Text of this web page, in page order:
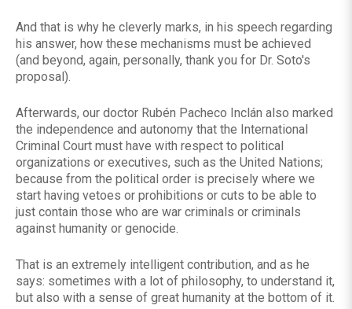
And that is why he cleverly marks, in his speech regarding
his answer, how these mechanisms must be achieved
(and beyond, again, personally, thank you for Dr. Soto's
proposal).
Afterwards, our doctor Rubén Pacheco Inclán also marked
the independence and autonomy that the International
Criminal Court must have with respect to political
organizations or executives, such as the United Nations;
because from the political order is precisely where we
start having vetoes or prohibitions or cuts to be able to
just contain those who are war criminals or criminals
against humanity or genocide.
That is an extremely intelligent contribution, and as he
says: sometimes with a lot of philosophy, to understand it,
but also with a sense of great humanity at the bottom of it.